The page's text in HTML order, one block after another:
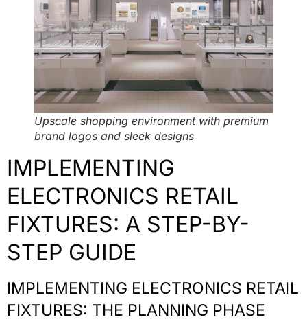
Upscale shopping environment with premium
brand logos and sleek designs
IMPLEMENTING
ELECTRONICS RETAIL
FIXTURES: A STEP-BY-
STEP GUIDE
IMPLEMENTING ELECTRONICS RETAIL
FIXTURES: THE PLANNING PHASE